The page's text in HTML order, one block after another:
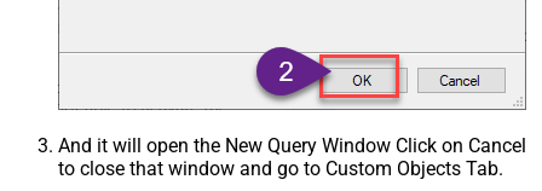
And it will open the New Query Window Click on Cancel
to close that window and go to Custom Objects Tab.